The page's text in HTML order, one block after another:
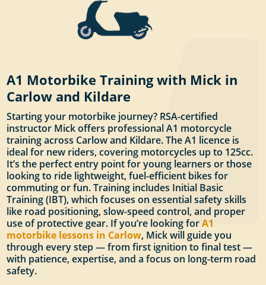
A1 Motorbike Training with Mick in
Carlow and Kildare
Starting your motorbike journey? RSA-certified
instructor Mick offers professional A1 motorcycle
training across Carlow and Kildare. The A1 licence is
ideal for new riders, covering motorcycles up to 125cc.
It’s the perfect entry point for young learners or those
looking to ride lightweight, fuel-efficient bikes for
commuting or fun. Training includes Initial Basic
Training (IBT), which focuses on essential safety skills
like road positioning, slow-speed control, and proper
use of protective gear. If you’re looking forA1
motorbike lessons in Carlow, Mick will guide you
through every step — from first ignition to final test —
with patience, expertise, and a focus on long-term road
safety.